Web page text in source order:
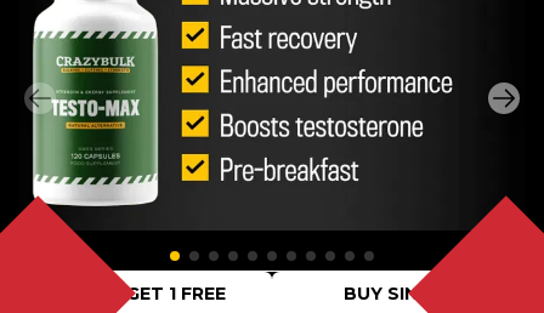
BUY 2 GET 1 FREE BUY SINGLE